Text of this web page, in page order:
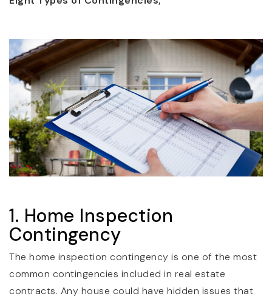
1. Home Inspection
Contingency
The home inspection contingency is one of the most
common contingencies included in real estate
contracts. Any house could have hidden issues that